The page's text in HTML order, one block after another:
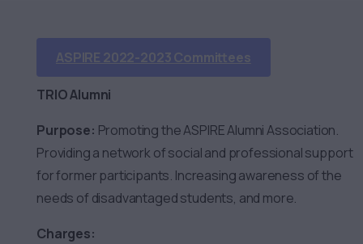
ASPIRE 2022-2023 Committees
TRIO Alumni
Purpose: Promoting the ASPIRE Alumni Association.
Providing a network of social and professional support
for former participants. Increasing awareness of the
needs of disadvantaged students, and more.
Charges: